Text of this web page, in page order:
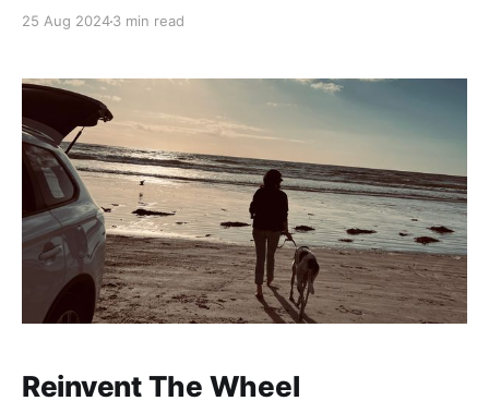
progress, thinking that getting close — 99% close —
believe that “almost there” is
25 Aug 20243 min read
Reinvent The Wheel